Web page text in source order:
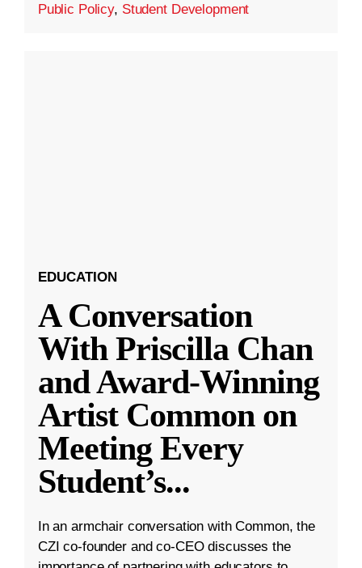
Public Policy, Student Development
EDUCATION
A Conversation
With Priscilla Chan
and Award-Winning
Artist Common on
Meeting Every
Student’s...
In an armchair conversation with Common, the
CZI co-founder and co-CEO discusses the